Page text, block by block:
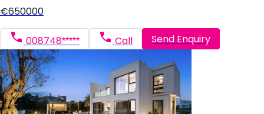
€650000
008748***** Call Send Enquiry